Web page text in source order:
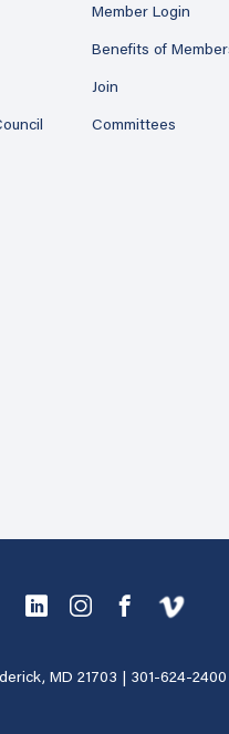
Member Login
Benefits of
Join
Committees
MD 21703 | 301-624-2400